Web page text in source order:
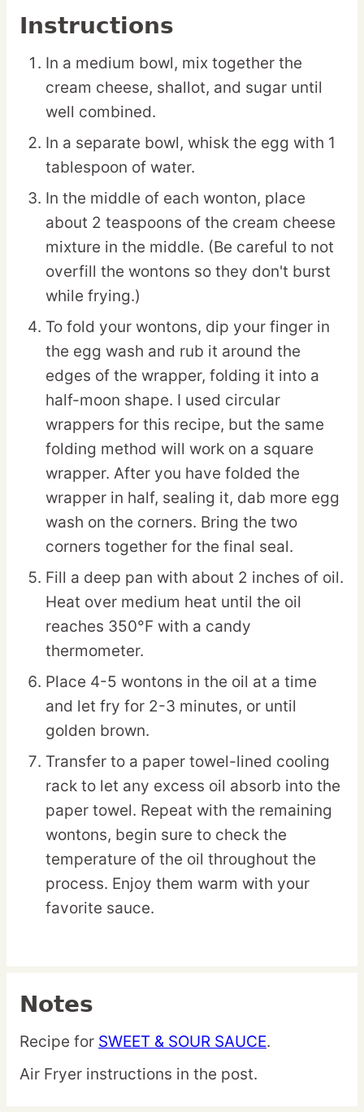
Instructions
In a medium bowl, mix together the
cream cheese, shallot, and sugar until
well combined.
In a separate bowl, whisk the egg with 1
tablespoon of water.
In the middle of each wonton, place
about 2 teaspoons of the cream cheese
mixture in the middle. (Be careful to not
overfill the wontons so they don't burst
while frying.)
To fold your wontons, dip your finger in
the egg wash and rub it around the
edges of the wrapper, folding it into a
half-moon shape. I used circular
wrappers for this recipe, but the same
folding method will work on a square
wrapper. After you have folded the
wrapper in half, sealing it, dab more egg
wash on the corners. Bring the two
corners together for the final seal.
Fill a deep pan with about 2 inches of oil.
Heat over medium heat until the oil
reaches 350°F with a candy
thermometer.
Place 4-5 wontons in the oil at a time
and let fry for 2-3 minutes, or until
golden brown.
Transfer to a paper towel-lined cooling
rack to let any excess oil absorb into the
paper towel. Repeat with the remaining
wontons, begin sure to check the
temperature of the oil throughout the
process. Enjoy them warm with your
favorite sauce.
Notes
Recipe for SWEET & SOUR SAUCE.
Air Fryer instructions in the post.